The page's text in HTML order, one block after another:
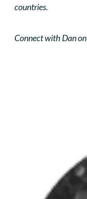
countries.
Connect with Dan on